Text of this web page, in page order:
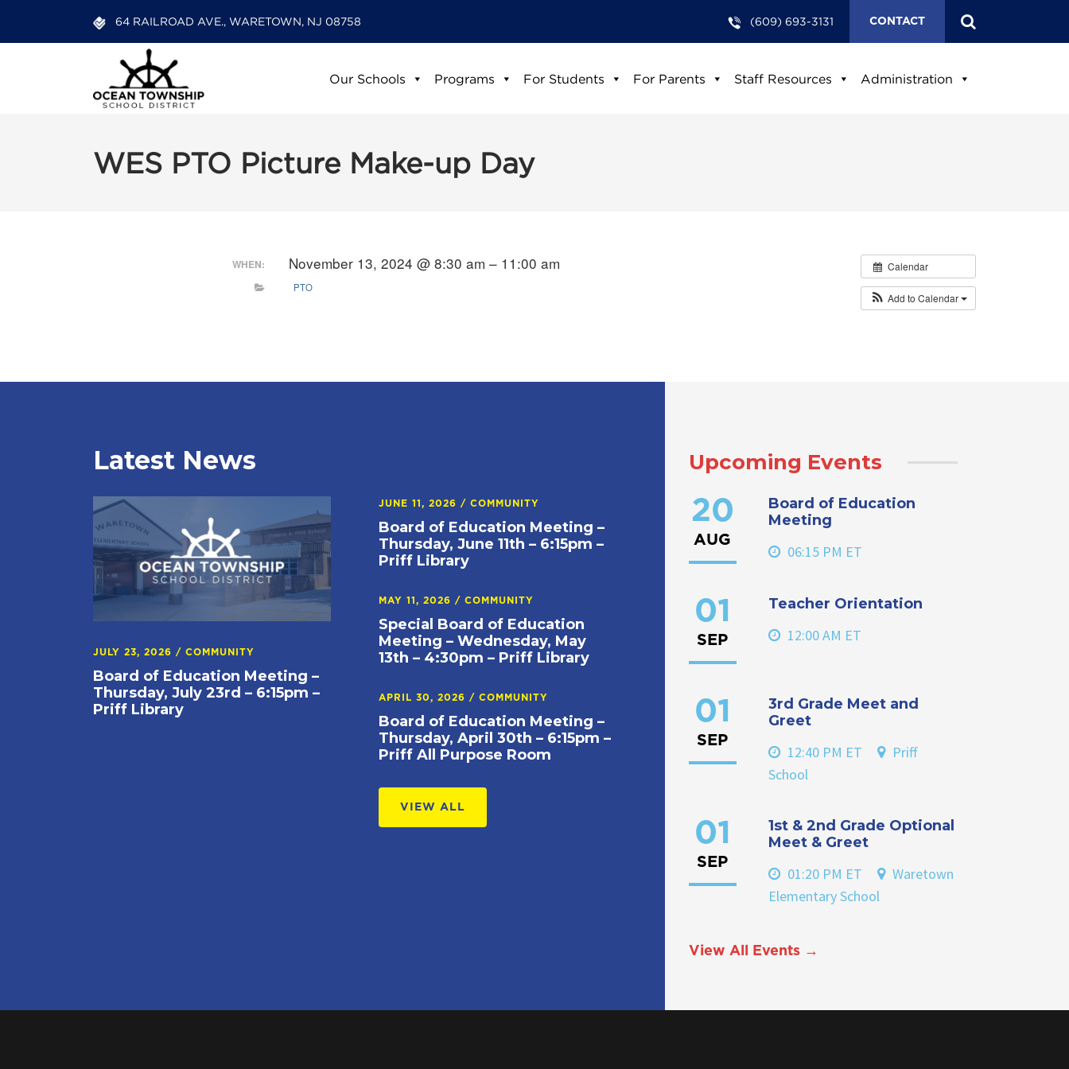
64 RAILROAD AVE., WARETOWN, NJ 08758 (609) 693-3131 CONTACT
Our Schools Programs For Students For Parents Staff Resources Administration
WES PTO Picture Make-up Day
Calendar
Add to Calendar
WHEN: November 13, 2024 @ 8:30 am – 11:00 am
PTO
Latest News
JULY 23, 2026 / COMMUNITY
Board of Education Meeting –
Thursday, July 23rd – 6:15pm –
Priff Library
JUNE 11, 2026/COMMUNITY
Board of Education Meeting –
Thursday, June 11th – 6:15pm –
Priff Library
MAY 11, 2026/COMMUNITY
Special Board of Education
Meeting – Wednesday, May
13th – 4:30pm – Priff Library
APRIL 30, 2026/COMMUNITY
Board of Education Meeting –
Thursday, April 30th – 6:15pm –
Priff All Purpose Room
VIEW ALL
Upcoming Events
20
AUG
Board of Education
Meeting
06:15 PM ET
01
SEP
Teacher Orientation
12:00 AM ET
01
SEP
3rd Grade Meet and
Greet
12:40 PM ET
Priff
School
01
SEP
1st & 2nd Grade Optional
Meet & Greet
01:20 PM ET
Waretown
Elementary School
View All Events →